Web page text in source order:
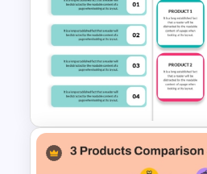
Side by Side Product
Comparison